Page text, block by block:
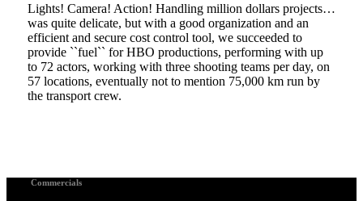
Lights! Camera! Action! Handling million dollars projects…
was quite delicate, but with a good organization and an
efficient and secure cost control tool, we succeeded to
provide ``fuel`` for HBO productions, performing with up
to 72 actors, working with three shooting teams per day, on
57 locations, eventually not to mention 75,000 km run by
the transport crew.
Commercials